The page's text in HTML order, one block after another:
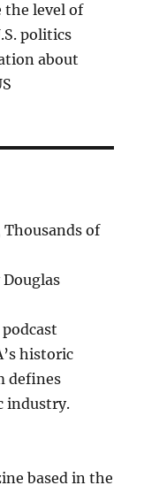
the level of
politics
about
of
Douglas
historic
defines
industry.
based in the